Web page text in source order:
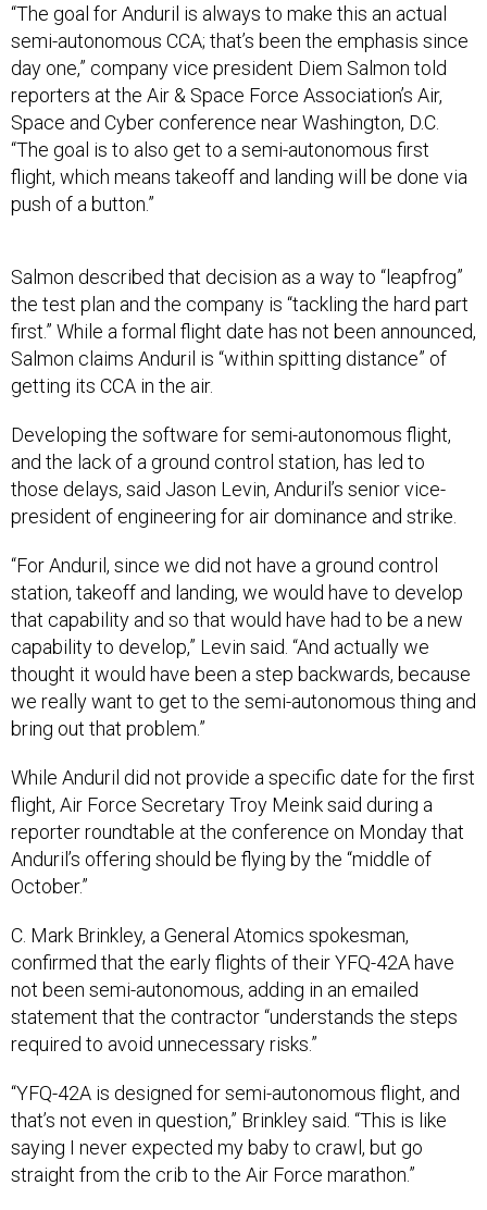
“The goal for Anduril is always to make this an actual
semi-autonomous CCA; that’s been the emphasis since
day one,” company vice president Diem Salmon told
reporters at the Air & Space Force Association’s Air,
Space and Cyber conference near Washington, D.C.
“The goal is to also get to a semi-autonomous first
flight, which means takeoff and landing will be done via
push of a button.”
Salmon described that decision as a way to “leapfrog”
the test plan and the company is “tackling the hard part
first.” While a formal flight date has not been announced,
Salmon claims Anduril is “within spitting distance” of
getting its CCA in the air.
Developing the software for semi-autonomous flight,
and the lack of a ground control station, has led to
those delays, said Jason Levin, Anduril’s senior vice-
president of engineering for air dominance and strike.
“For Anduril, since we did not have a ground control
station, takeoff and landing, we would have to develop
that capability and so that would have had to be a new
capability to develop,” Levin said. “And actually we
thought it would have been a step backwards, because
we really want to get to the semi-autonomous thing and
bring out that problem.”
While Anduril did not provide a specific date for the first
flight, Air Force Secretary Troy Meink said during a
reporter roundtable at the conference on Monday that
Anduril’s offering should be flying by the “middle of
October.”
C. Mark Brinkley, a General Atomics spokesman,
confirmed that the early flights of their YFQ-42A have
not been semi-autonomous, adding in an emailed
statement that the contractor “understands the steps
required to avoid unnecessary risks.”
“YFQ-42A is designed for semi-autonomous flight, and
that’s not even in question,” Brinkley said. “This is like
saying I never expected my baby to crawl, but go
straight from the crib to the Air Force marathon.”